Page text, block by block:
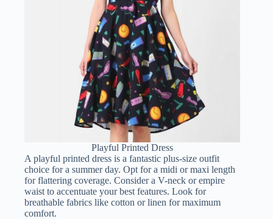
Playful Printed Dress
A playful printed dress is a fantastic plus-size outfit
choice for a summer day. Opt for a midi or maxi length
for flattering coverage. Consider a V-neck or empire
waist to accentuate your best features. Look for
breathable fabrics like cotton or linen for maximum
comfort.